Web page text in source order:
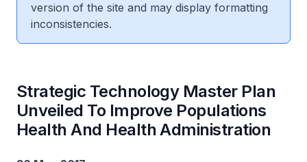
version of the site and may display formatting
inconsistencies.
Strategic Technology Master Plan
Unveiled To Improve Populations
Health And Health Administration